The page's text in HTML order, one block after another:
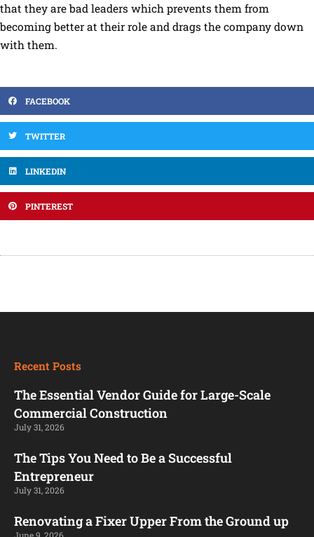
that they are bad leaders which prevents them from
becoming better at their role and drags the company down
with them.
FACEBOOK
TWITTER
LINKEDIN
PINTEREST
Recent Posts
The Essential Vendor Guide for Large-Scale
Commercial Construction
July 31, 2026
The Tips You Need to Be a Successful
Entrepreneur
July 31, 2026
Renovating a Fixer Upper From the Ground up